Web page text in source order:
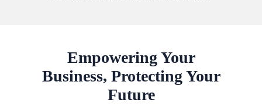
Empowering Your
Business, Protecting Your
Future